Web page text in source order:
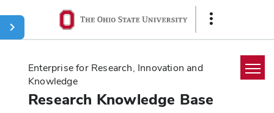
Ohio
State
Show
Enterprise for Research, Innovation and
Knowledge
Research Knowledge Base
Home